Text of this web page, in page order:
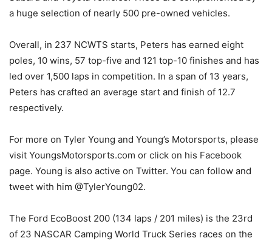
a huge selection of nearly 500 pre-owned vehicles.
Overall, in 237 NCWTS starts, Peters has earned eight
poles, 10 wins, 57 top-five and 121 top-10 finishes and has
led over 1,500 laps in competition. In a span of 13 years,
Peters has crafted an average start and finish of 12.7
respectively.
For more on Tyler Young and Young’s Motorsports, please
visit YoungsMotorsports.com or click on his Facebook
page. Young is also active on Twitter. You can follow and
tweet with him @TylerYoung02.
The Ford EcoBoost 200 (134 laps / 201 miles) is the 23rd
of 23 NASCAR Camping World Truck Series races on the